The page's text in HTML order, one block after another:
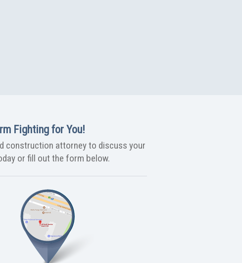
Fighting for You!
construction attorney to discuss your
or fill out the form below.